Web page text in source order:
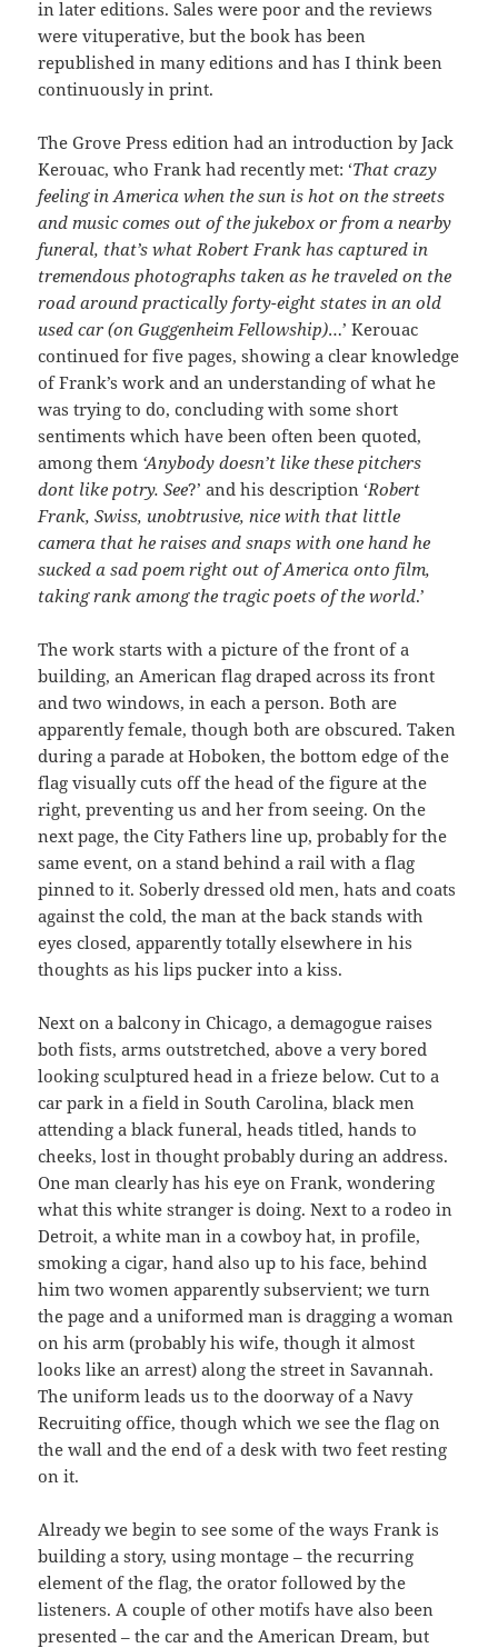
in later editions. Sales were poor and the reviews
were vituperative, but the book has been
republished in many editions and has I think been
continuously in print.
The Grove Press edition had an introduction by Jack
Kerouac, who Frank had recently met: ‘That crazy
feeling in America when the sun is hot on the streets
and music comes out of the jukebox or from a nearby
funeral, that’s what Robert Frank has captured in
tremendous photographs taken as he traveled on the
road around practically forty-eight states in an old
used car (on Guggenheim Fellowship)…’ Kerouac
continued for five pages, showing a clear knowledge
of Frank’s work and an understanding of what he
was trying to do, concluding with some short
sentiments which have been often been quoted,
among them ‘Anybody doesn’t like these pitchers
dont like potry. See?’ and his description ‘Robert
Frank, Swiss, unobtrusive, nice with that little
camera that he raises and snaps with one hand he
sucked a sad poem right out of America onto film,
taking rank among the tragic poets of the world.’
The work starts with a picture of the front of a
building, an American flag draped across its front
and two windows, in each a person. Both are
apparently female, though both are obscured. Taken
during a parade at Hoboken, the bottom edge of the
flag visually cuts off the head of the figure at the
right, preventing us and her from seeing. On the
next page, the City Fathers line up, probably for the
same event, on a stand behind a rail with a flag
pinned to it. Soberly dressed old men, hats and coats
against the cold, the man at the back stands with
eyes closed, apparently totally elsewhere in his
thoughts as his lips pucker into a kiss.
Next on a balcony in Chicago, a demagogue raises
both fists, arms outstretched, above a very bored
looking sculptured head in a frieze below. Cut to a
car park in a field in South Carolina, black men
attending a black funeral, heads titled, hands to
cheeks, lost in thought probably during an address.
One man clearly has his eye on Frank, wondering
what this white stranger is doing. Next to a rodeo in
Detroit, a white man in a cowboy hat, in profile,
smoking a cigar, hand also up to his face, behind
him two women apparently subservient; we turn
the page and a uniformed man is dragging a woman
on his arm (probably his wife, though it almost
looks like an arrest) along the street in Savannah.
The uniform leads us to the doorway of a Navy
Recruiting office, though which we see the flag on
the wall and the end of a desk with two feet resting
on it.
Already we begin to see some of the ways Frank is
building a story, using montage – the recurring
element of the flag, the orator followed by the
listeners. A couple of other motifs have also been
presented – the car and the American Dream, but